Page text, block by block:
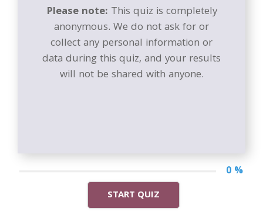
Please note: This quiz is completely
anonymous. We do not ask for or
collect any personal information or
data during this quiz, and your results
will not be shared with anyone.
0 %
START QUIZ